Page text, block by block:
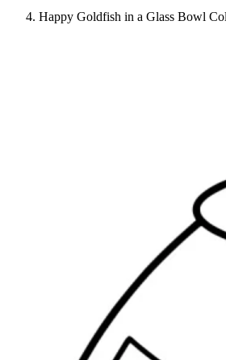
Happy Goldfish in a Glass Bowl